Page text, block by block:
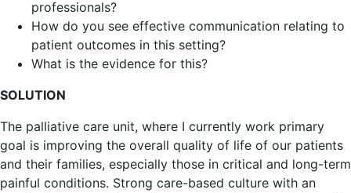
professionals?
How do you see effective communication relating to
patient outcomes in this setting?
What is the evidence for this?
SOLUTION
The palliative care unit, where I currently work primary
goal is improving the overall quality of life of our patients
and their families, especially those in critical and long-term
painful conditions. Strong care-based culture with an